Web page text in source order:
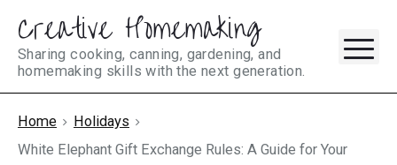
Skip
content
Creative Homemaking
Sharing cooking, canning, gardening, and
homemaking skills with the next generation.
Home
Holidays
White Elephant Gift Exchange Rules: A Guide for Your